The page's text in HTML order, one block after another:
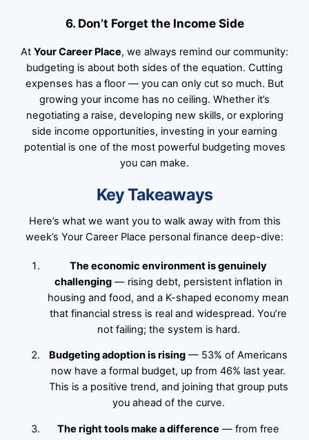
6. Don’t Forget the Income Side
At Your Career Place, we always remind our community:
budgeting is about both sides of the equation. Cutting
expenses has a floor — you can only cut so much. But
growing your income has no ceiling. Whether it’s
negotiating a raise, developing new skills, or exploring
side income opportunities, investing in your earning
potential is one of the most powerful budgeting moves
you can make.
Key Takeaways
Here’s what we want you to walk away with from this
week’s Your Career Place personal finance deep-dive:
The economic environment is genuinely
challenging— rising debt, persistent inflation in
housing and food, and a K-shaped economy mean
that financial stress is real and widespread. You’re
not failing; the system is hard.
Budgeting adoption is rising — 53% of Americans
now have a formal budget, up from 46% last year.
This is a positive trend, and joining that group puts
you ahead of the curve.
The right tools make a difference — from free